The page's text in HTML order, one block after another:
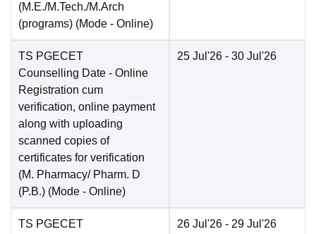
(M.E./M.Tech./M.Arch
(programs) (Mode - Online)
TS PGECET
Counselling Date - Online
Registration cum
verification, online payment
along with uploading
scanned copies of
certificates for verification
(M. Pharmacy/ Pharm. D
(P.B.) (Mode - Online)
25 Jul'26 - 30 Jul'26
TS PGECET
26 Jul'26 - 29 Jul'26